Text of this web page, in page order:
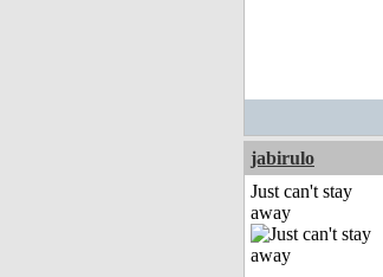
jabirulo
Just can't stay
away